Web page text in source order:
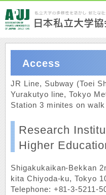
Access
JR Line, Subway (Toei
Yurakutyo line, Tokyo
Station 3 minites on walk
Research
Higher
Shigakukaikan-Bekkan
kita Chiyoda-ku, Tokyo
Telephone: +81-3-5211-